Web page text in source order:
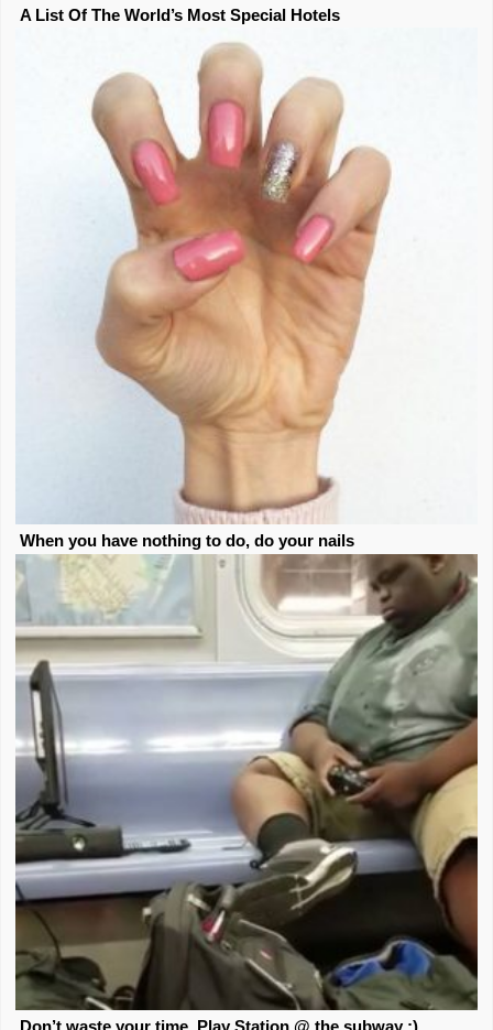
A List Of The World’s Most Special Hotels
When you have nothing to do, do your nails
Don’t waste your time. Play Station @ the subway ;)